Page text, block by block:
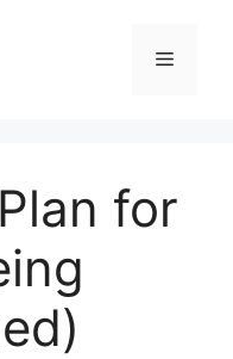
Menu
for